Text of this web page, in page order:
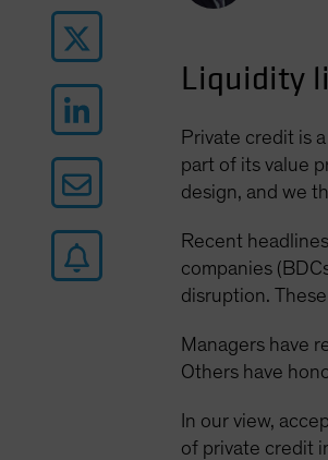
Liquidity
Private credit is
part of its value
design, and we
Recent
companies
disruption.
Managers have
Others have
In our view,
of private credit